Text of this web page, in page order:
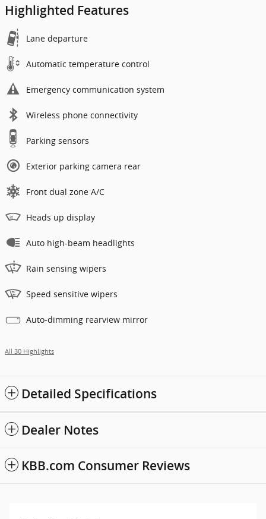
Highlighted Features
Lane departure
Automatic temperature control
Emergency communication system
Wireless phone connectivity
Parking sensors
Exterior parking camera rear
Front dual zone A/C
Heads up display
Auto high-beam headlights
Rain sensing wipers
Speed sensitive wipers
Auto-dimming rearview mirror
All 30 Highlights
Detailed Specifications
Dealer Notes
KBB.com Consumer Reviews